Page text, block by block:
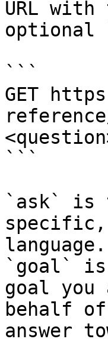
URL
optional
```
GET
```
`ask` is
language.
`goal` is
goal
behalf
answer